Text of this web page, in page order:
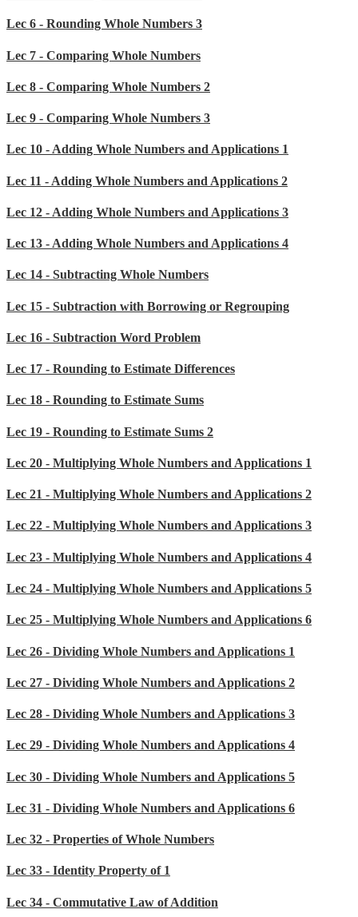
Lec 6 - Rounding Whole Numbers 3
Lec 7 - Comparing Whole Numbers
Lec 8 - Comparing Whole Numbers 2
Lec 9 - Comparing Whole Numbers 3
Lec 10 - Adding Whole Numbers and Applications 1
Lec 11 - Adding Whole Numbers and Applications 2
Lec 12 - Adding Whole Numbers and Applications 3
Lec 13 - Adding Whole Numbers and Applications 4
Lec 14 - Subtracting Whole Numbers
Lec 15 - Subtraction with Borrowing or Regrouping
Lec 16 - Subtraction Word Problem
Lec 17 - Rounding to Estimate Differences
Lec 18 - Rounding to Estimate Sums
Lec 19 - Rounding to Estimate Sums 2
Lec 20 - Multiplying Whole Numbers and Applications 1
Lec 21 - Multiplying Whole Numbers and Applications 2
Lec 22 - Multiplying Whole Numbers and Applications 3
Lec 23 - Multiplying Whole Numbers and Applications 4
Lec 24 - Multiplying Whole Numbers and Applications 5
Lec 25 - Multiplying Whole Numbers and Applications 6
Lec 26 - Dividing Whole Numbers and Applications 1
Lec 27 - Dividing Whole Numbers and Applications 2
Lec 28 - Dividing Whole Numbers and Applications 3
Lec 29 - Dividing Whole Numbers and Applications 4
Lec 30 - Dividing Whole Numbers and Applications 5
Lec 31 - Dividing Whole Numbers and Applications 6
Lec 32 - Properties of Whole Numbers
Lec 33 - Identity Property of 1
Lec 34 - Commutative Law of Addition